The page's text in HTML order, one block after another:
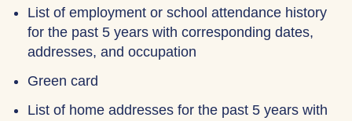
List of employment or school attendance history
for the past 5 years with corresponding dates,
addresses, and occupation
Green card
List of home addresses for the past 5 years with